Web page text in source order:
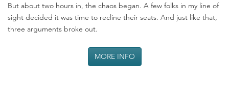
But about two hours in, the chaos began. A few folks in my line of
sight decided it was time to recline their seats. And just like that,
three arguments broke out.
MORE INFO